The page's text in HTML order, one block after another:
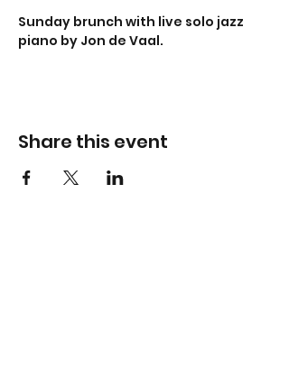
Sunday brunch with live solo jazz
piano by Jon de Vaal.
Share this event